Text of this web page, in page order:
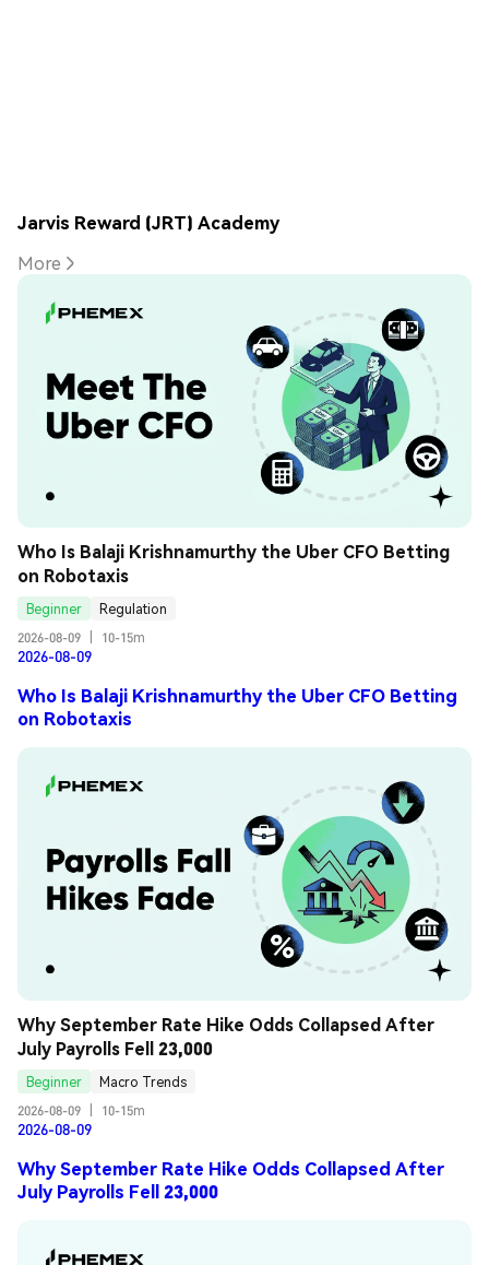
Jarvis Reward (JRT) Academy
More
Who Is Balaji Krishnamurthy the Uber CFO Betting
on Robotaxis
Beginner
Regulation
2026-08-09
10-15m
2026-08-09
Who Is Balaji Krishnamurthy the Uber CFO Betting
on Robotaxis
Why September Rate Hike Odds Collapsed After
July Payrolls Fell 23,000
Beginner
Macro Trends
2026-08-09
10-15m
2026-08-09
Why September Rate Hike Odds Collapsed After
July Payrolls Fell 23,000